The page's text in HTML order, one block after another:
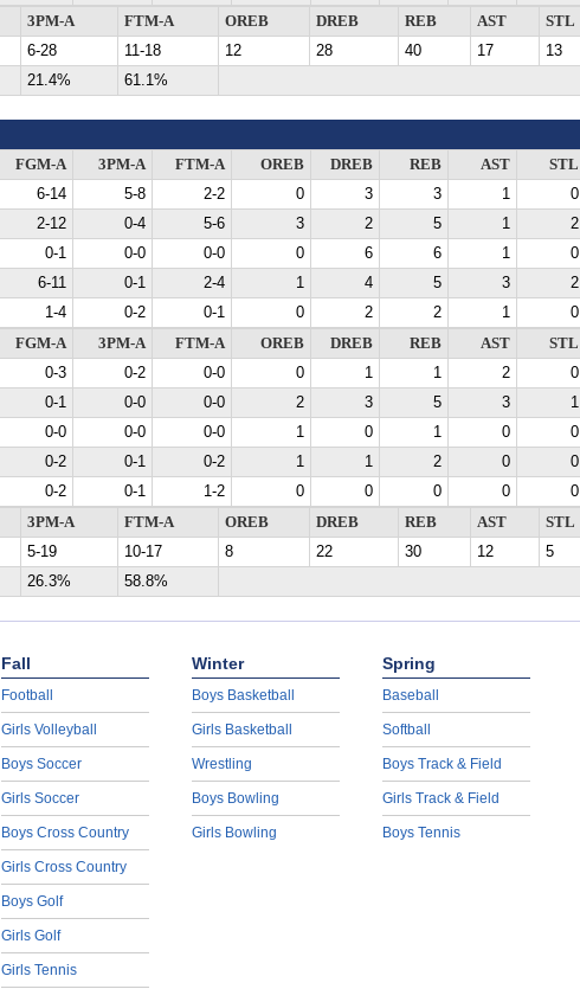
3PM-A FTM-A OREB DREB REB AST STL
6-28 11-18 12 28 40 17 13
21.4% 61.1%
FGM-A 3PM-A FTM-A OREB DREB REB AST STL
6-14 5-8 2-2 0 3 3 1 0
2-12 0-4 5-6 3 2 5 1 2
0-1 0-0 0-0 0 6 6 1 0
6-11 0-1 2-4 1 4 5 3 2
1-4 0-2 0-1 0 2 2 1 0
FGM-A 3PM-A FTM-A OREB DREB REB AST STL
0-3 0-2 0-0 0 1 1 2 0
0-1 0-0 0-0 2 3 5 3 1
0-0 0-0 0-0 1 0 1 0 0
0-2 0-1 0-2 1 1 2 0 0
0-2 0-1 1-2 0 0 0 0 0
3PM-A FTM-A OREB DREB REB AST STL
5-19 10-17 8 22 30 12 5
26.3% 58.8%
Fall
Football
Girls Volleyball
Boys Soccer
Girls Soccer
Boys Cross Country
Girls Cross Country
Boys Golf
Girls Golf
Girls Tennis
Winter
Boys Basketball
Girls Basketball
Wrestling
Boys Bowling
Girls Bowling
Spring
Baseball
Softball
Boys Track & Field
Girls Track & Field
Boys Tennis